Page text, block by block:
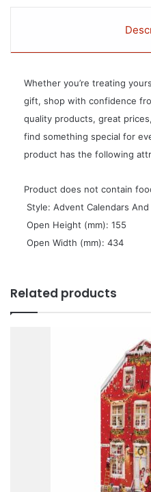
Whether you’re treating
gift, shop with confidence
quality products, great
find something special for
product has the following
Product does not contain
 Style: Advent Calendars
 Open Height (mm): 155
 Open Width (mm): 434
Related products